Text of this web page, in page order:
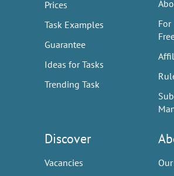
Prices
Task Examples
Guarantee
Ideas for Tasks
Trending Task
For
Discover
Vacancies